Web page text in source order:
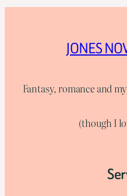
JONES
Fantasy, romance and
(though I